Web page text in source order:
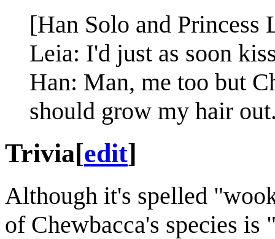
[Han Solo and Princess
Leia: I'd just as soon
Han: Man, me too but
should grow my hair
Trivia[edit]
Although it's spelled
of Chewbacca's species is